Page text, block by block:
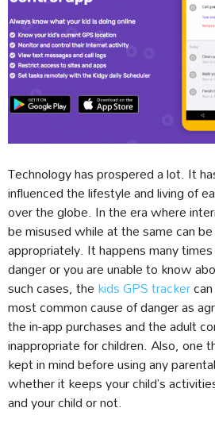
Technology has prospered a lot. It
influenced the lifestyle and living of
over the globe. In the era where
be misused while at the same can
appropriately. It happens many
danger or you are unable to know
such cases, thekids GPS tracker
most common cause of danger as
the in-app purchases and the adult
inappropriate for children. Also, one
kept in mind before using any
whether it keeps your child’s
and your child or not.